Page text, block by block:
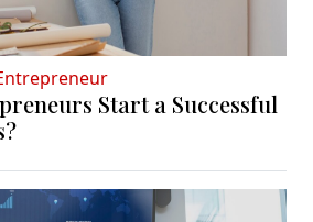
Start a Successful